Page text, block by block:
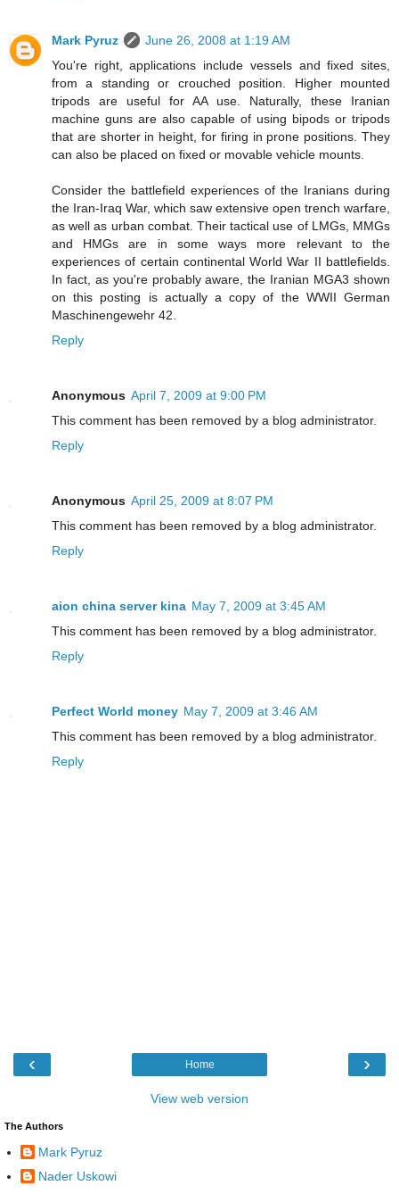
Mark Pyruz
June 26, 2008 at 1:19 AM
You're right, applications include vessels and fixed sites,
from a standing or crouched position. Higher mounted
tripods are useful for AA use. Naturally, these Iranian
machine guns are also capable of using bipods or tripods
that are shorter in height, for firing in prone positions. They
can also be placed on fixed or movable vehicle mounts.
Consider the battlefield experiences of the Iranians during
the Iran-Iraq War, which saw extensive open trench warfare,
as well as urban combat. Their tactical use of LMGs, MMGs
and HMGs are in some ways more relevant to the
experiences of certain continental World War II battlefields.
In fact, as you're probably aware, the Iranian MGA3 shown
on this posting is actually a copy of the WWII German
Maschinengewehr 42.
Reply
Anonymous April 7, 2009 at 9:00 PM
This comment has been removed by a blog administrator.
Reply
Anonymous April 25, 2009 at 8:07 PM
This comment has been removed by a blog administrator.
Reply
aion china server kina May 7, 2009 at 3:45 AM
This comment has been removed by a blog administrator.
Reply
Perfect World money May 7, 2009 at 3:46 AM
This comment has been removed by a blog administrator.
Reply
‹ ›
Home
View web version
The Authors
Mark Pyruz
Nader Uskowi